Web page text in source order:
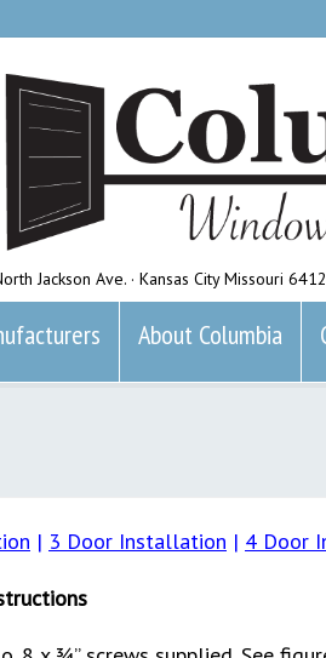
Jackson Ave. · Kansas City Missouri
About Columbia
| 3 Door Installation | 4 Door